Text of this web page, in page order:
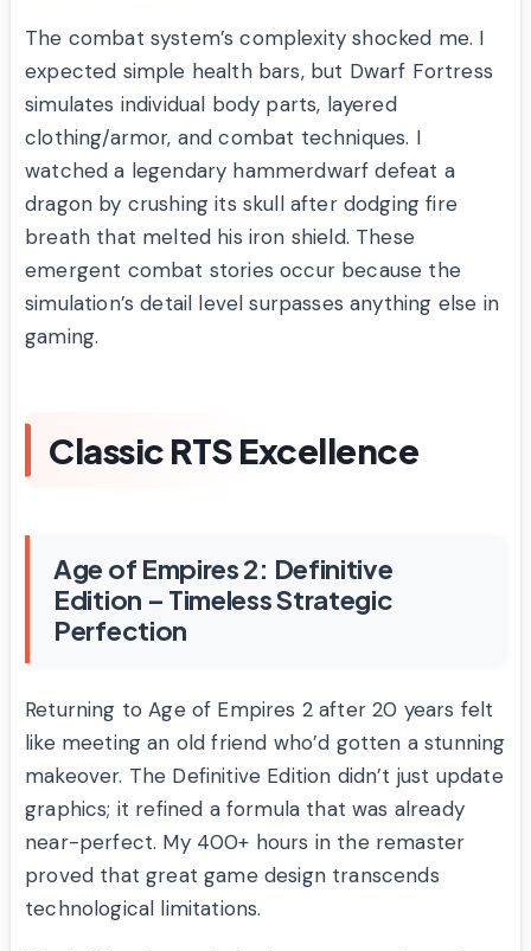
The combat system’s complexity shocked me. I
expected simple health bars, but Dwarf Fortress
simulates individual body parts, layered
clothing/armor, and combat techniques. I
watched a legendary hammerdwarf defeat a
dragon by crushing its skull after dodging fire
breath that melted his iron shield. These
emergent combat stories occur because the
simulation’s detail level surpasses anything else in
gaming.
Classic RTS Excellence
Age of Empires 2: Definitive
Edition – Timeless Strategic
Perfection
Returning to Age of Empires 2 after 20 years felt
like meeting an old friend who’d gotten a stunning
makeover. The Definitive Edition didn’t just update
graphics; it refined a formula that was already
near-perfect. My 400+ hours in the remaster
proved that great game design transcends
technological limitations.